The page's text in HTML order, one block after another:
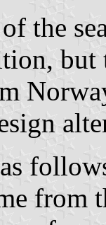
the
from